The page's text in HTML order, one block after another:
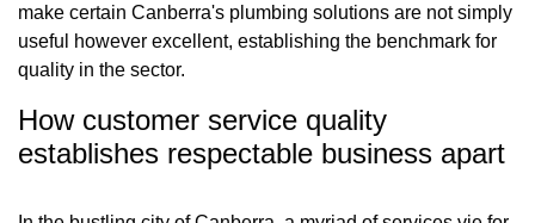
make certain Canberra's plumbing solutions are not simply
useful however excellent, establishing the benchmark for
quality in the sector.
How customer service quality
establishes respectable business apart